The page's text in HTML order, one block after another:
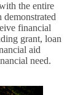
the entire
financial
grant, loan
aid
need.